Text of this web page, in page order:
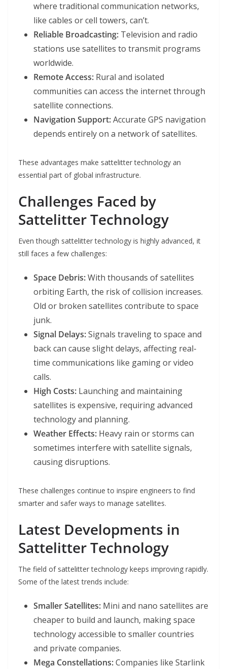
where traditional communication networks,
like cables or cell towers, can’t.
Reliable Broadcasting: Television and radio
stations use satellites to transmit programs
worldwide.
Remote Access: Rural and isolated
communities can access the internet through
satellite connections.
Navigation Support:Accurate GPS navigation
depends entirely on a network of satellites.
These advantages make sattelitter technology an
essential part of global infrastructure.
Challenges Faced by
Sattelitter Technology
Even though sattelitter technology is highly advanced, it
still faces a few challenges:
Space Debris:With thousands of satellites
orbiting Earth, the risk of collision increases.
Old or broken satellites contribute to space
junk.
Signal Delays:Signals traveling to space and
back can cause slight delays, affecting real-
time communications like gaming or video
calls.
High Costs: Launching and maintaining
satellites is expensive, requiring advanced
technology and planning.
Weather Effects: Heavy rain or storms can
sometimes interfere with satellite signals,
causing disruptions.
These challenges continue to inspire engineers to find
smarter and safer ways to manage satellites.
Latest Developments in
Sattelitter Technology
The field of sattelitter technology keeps improving rapidly.
Some of the latest trends include:
Smaller Satellites: Mini and nano satellites are
cheaper to build and launch, making space
technology accessible to smaller countries
and private companies.
Mega Constellations:Companies like Starlink